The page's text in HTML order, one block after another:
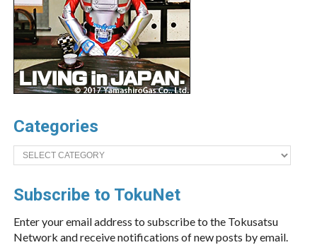
Categories
Categories
Subscribe to TokuNet
Enter your email address to subscribe to the Tokusatsu
Network and receive notifications of new posts by email.